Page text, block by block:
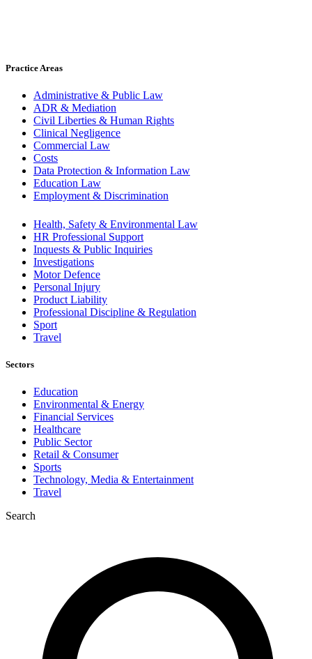
Practice Areas
Administrative & Public Law
ADR & Mediation
Civil Liberties & Human Rights
Clinical Negligence
Commercial Law
Costs
Data Protection & Information Law
Education Law
Employment & Discrimination
Health, Safety & Environmental Law
HR Professional Support
Inquests & Public Inquiries
Investigations
Motor Defence
Personal Injury
Product Liability
Professional Discipline & Regulation
Sport
Travel
Sectors
Education
Environmental & Energy
Financial Services
Healthcare
Public Sector
Retail & Consumer
Sports
Technology, Media & Entertainment
Travel
Search